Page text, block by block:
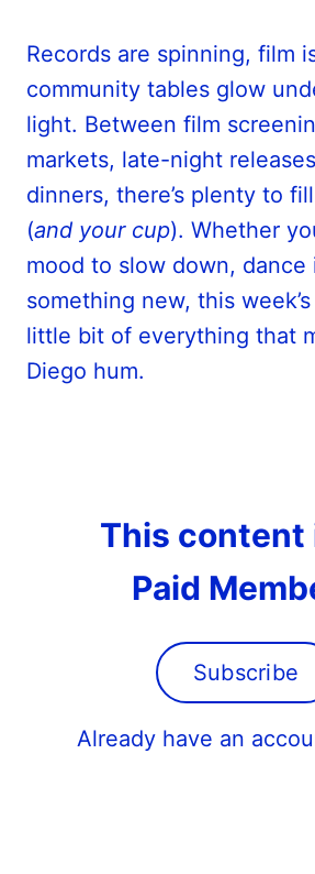
Records are spinning, film
community tables glow
light. Between film
markets, late-night
dinners, there’s plenty to
(and your cup). Whether
mood to slow down, dance
something new, this
little bit of everything that
Diego hum.
This content
Paid
Subscribe
Already have an